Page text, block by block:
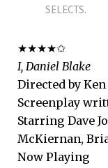
SELECTS.
★★★★✩
I, Daniel Blake
Directed by
Screenplay
Starring Dave
McKiernan,
Now Playing